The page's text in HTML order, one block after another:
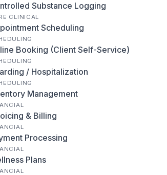
Substance Logging
CLINICAL
Scheduling
Booking (Client Self-Service)
/ Hospitalization
Management
& Billing
Processing
Plans